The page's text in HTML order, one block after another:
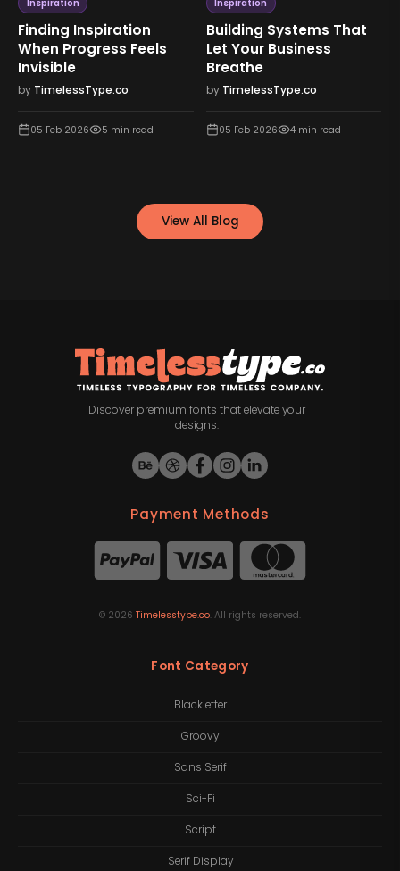
Inspiration
Finding Inspiration
When Progress Feels
Invisible
by TimelessType.co
05 Feb 2026 5 min read
Inspiration
Building Systems That
Let Your Business
Breathe
by TimelessType.co
05 Feb 2026 4min read
View All Blog
Discover premium fonts that elevate your
designs.
Payment Methods
© 2026 Timelesstype.co. All rights reserved.
Font Category
Blackletter
Groovy
Sans Serif
Sci-Fi
Script
Serif Display